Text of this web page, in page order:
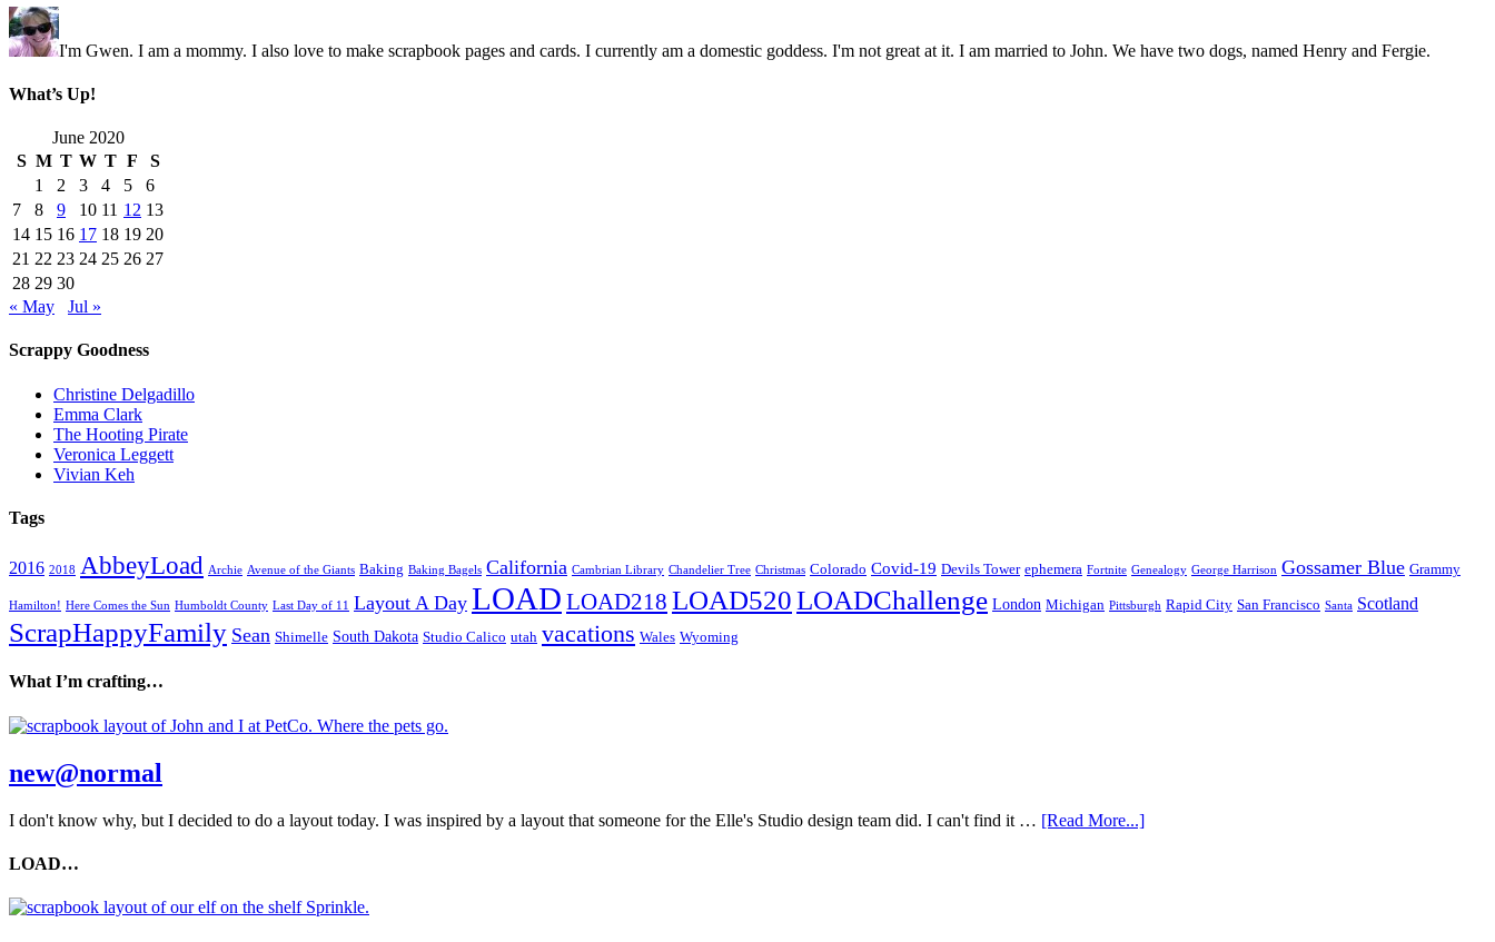
I'm Gwen. I am a mommy. I also love to make scrapbook pages and cards. I currently am a domestic goddess. I'm not great at it. I am married to John. We have two dogs, named Henry and Fergie.
What’s Up!
June 2020
S M T W T F
S
1
2 3 4 5
6
7
8 9 10 11 12 13
14 15 16 17 18 19 20
21 22 23 24 25 26 27
28 29 30
« May
Jul »
Scrappy Goodness
Christine Delgadillo
Emma Clark
The Hooting Pirate
Veronica Leggett
Vivian Keh
Tags
2016 2018 AbbeyLoad Archie Avenue of the Giants Baking Baking Bagels California Cambrian Library Chandelier Tree Christmas Colorado Covid-19 Devils Tower ephemera Fortnite Genealogy George Harrison Gossamer Blue Grammy
Hamilton! Here Comes the Sun Humboldt County Last Day of 11 Layout A Day LOAD LOAD218 LOAD520LOADChallenge London Michigan Pittsburgh Rapid City San Francisco Santa Scotland
ScrapHappyFamily Sean Shimelle South Dakota Studio Calico utah vacations Wales Wyoming
What I’m crafting…
new@normal
I don't know why, but I decided to do a layout today. I was inspired by a layout that someone for the Elle's Studio design team did. I can't find it … [Read More...]
LOAD…